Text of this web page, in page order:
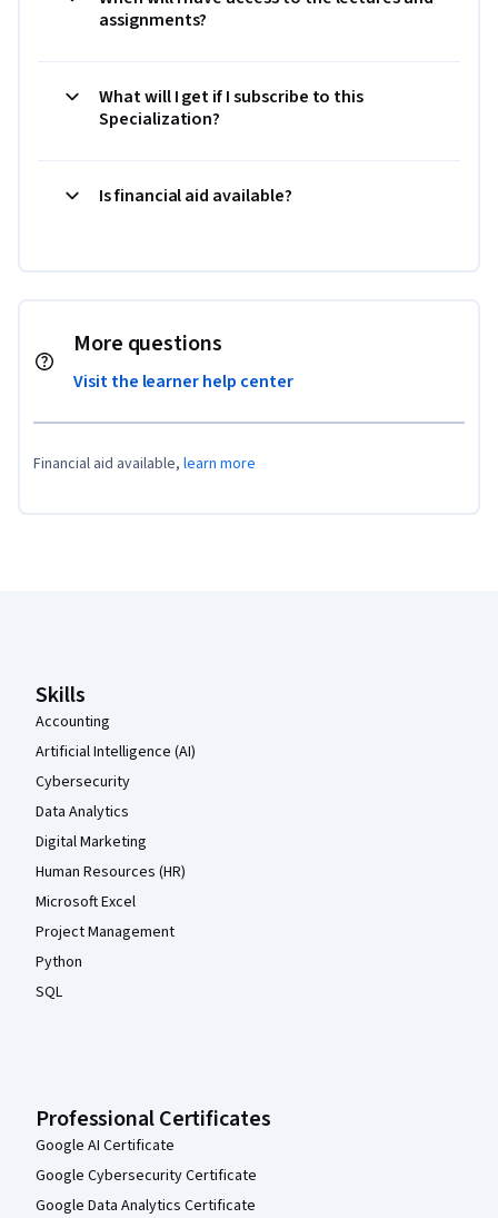
assignments?
What will I get if I subscribe to this
Specialization?
Is financial aid available?
More questions
Visit the learner help center
Financial aid available, learn more
Skills
Accounting
Artificial Intelligence (AI)
Cybersecurity
Data Analytics
Digital Marketing
Human Resources (HR)
Microsoft Excel
Project Management
Python
SQL
Professional Certificates
Google AI Certificate
Google Cybersecurity Certificate
Google Data Analytics Certificate